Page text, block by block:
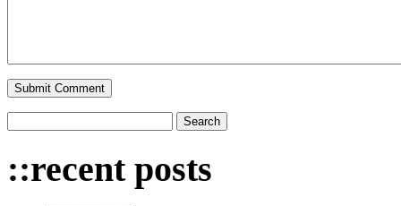
::recent posts